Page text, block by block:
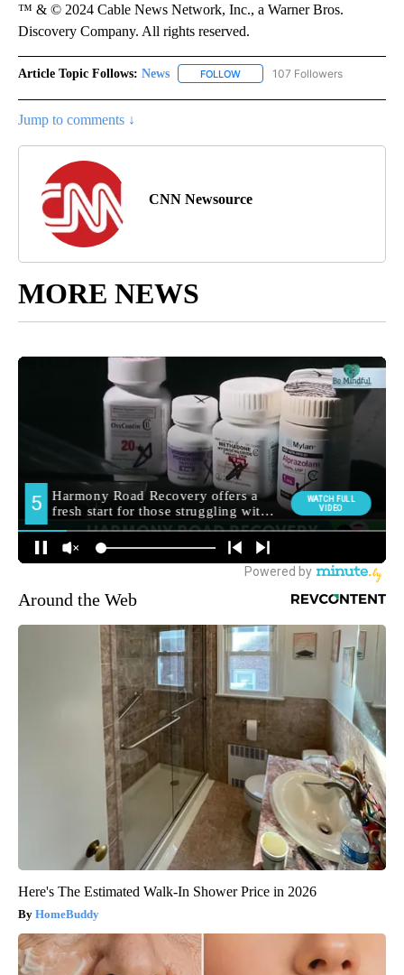
™ & © 2024 Cable News Network, Inc., a Warner Bros.
Discovery Company. All rights reserved.
Article Topic Follows: News FOLLOW FOLLOW "NEWS" TO RECEIVE
107 Followers
Jump to comments ↓
CNN Newsource
MORE NEWS
Around the Web
Here's The Estimated Walk-In Shower Price in 2026
HomeBuddy